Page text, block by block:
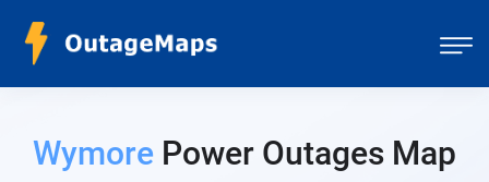
Wymore Power Outages Map